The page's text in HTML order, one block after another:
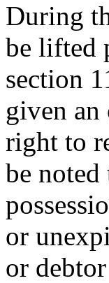
During
be lifted
section
given
right to
be
or
or